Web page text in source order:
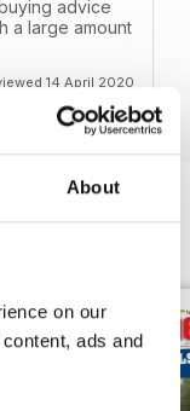
About
on our
ads and
advice
a large amount
14 April 2020